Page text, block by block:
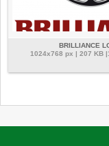
BRILLIANCE
1024x768 px | 207 KB